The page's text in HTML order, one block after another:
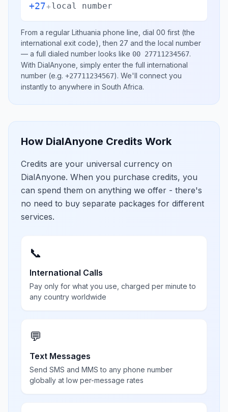
+27+local number
From a regular Lithuania phone line, dial 00 first (the
international exit code), then 27 and the local number
— a full dialed number looks like 00 27711234567.
With DialAnyone, simply enter the full international
number (e.g. +27711234567). We'll connect you
instantly to anywhere in South Africa.
How DialAnyone Credits Work
Credits are your universal currency on
DialAnyone. When you purchase credits, you
can spend them on anything we offer - there's
no need to buy separate packages for different
services.
📞
International Calls
Pay only for what you use, charged per minute to
any country worldwide
💬
Text Messages
Send SMS and MMS to any phone number
globally at low per-message rates